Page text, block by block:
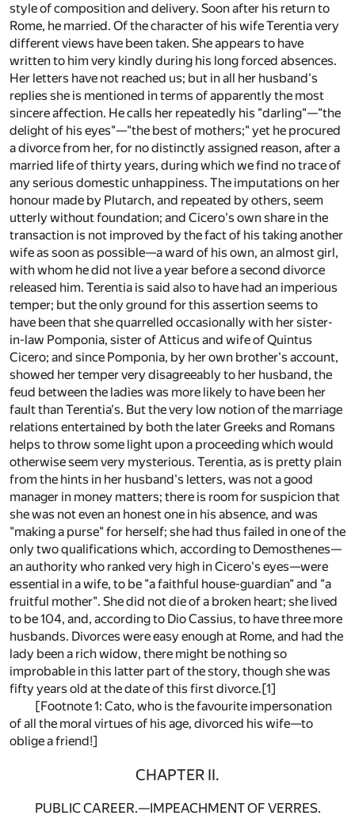
style of composition and delivery. Soon after his return to
Rome, he married. Of the character of his wife Terentia very
different views have been taken. She appears to have
written to him very kindly during his long forced absences.
Her letters have not reached us; but in all her husband's
replies she is mentioned in terms of apparently the most
sincere affection. He calls her repeatedly his "darling"—"the
delight of his eyes"—"the best of mothers;" yet he procured
a divorce from her, for no distinctly assigned reason, after a
married life of thirty years, during which we find no trace of
any serious domestic unhappiness. The imputations on her
honour made by Plutarch, and repeated by others, seem
utterly without foundation; and Cicero's own share in the
transaction is not improved by the fact of his taking another
wife as soon as possible—a ward of his own, an almost girl,
with whom he did not live a year before a second divorce
released him. Terentia is said also to have had an imperious
temper; but the only ground for this assertion seems to
have been that she quarrelled occasionally with her sister-
in-law Pomponia, sister of Atticus and wife of Quintus
Cicero; and since Pomponia, by her own brother's account,
showed her temper very disagreeably to her husband, the
feud between the ladies was more likely to have been her
fault than Terentia's. But the very low notion of the marriage
relations entertained by both the later Greeks and Romans
helps to throw some light upon a proceeding which would
otherwise seem very mysterious. Terentia, as is pretty plain
from the hints in her husband's letters, was not a good
manager in money matters; there is room for suspicion that
she was not even an honest one in his absence, and was
"making a purse" for herself; she had thus failed in one of the
only two qualifications which, according to Demosthenes—
an authority who ranked very high in Cicero's eyes—were
essential in a wife, to be "a faithful house-guardian" and "a
fruitful mother". She did not die of a broken heart; she lived
to be 104, and, according to Dio Cassius, to have three more
husbands. Divorces were easy enough at Rome, and had the
lady been a rich widow, there might be nothing so
improbable in this latter part of the story, though she was
fifty years old at the date of this first divorce.[1]
[Footnote 1: Cato, who is the favourite impersonation
of all the moral virtues of his age, divorced his wife—to
oblige a friend!]
CHAPTER II.
PUBLIC CAREER.—IMPEACHMENT OF VERRES.